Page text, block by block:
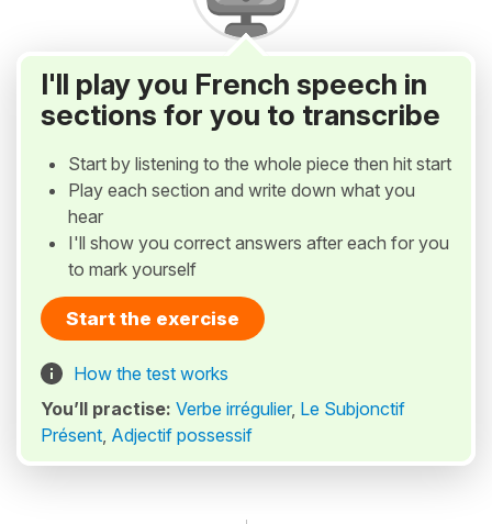
I'll play you French speech in
sections for you to transcribe
Start by listening to the whole piece then hit start
Play each section and write down what you
hear
I'll show you correct answers after each for you
to mark yourself
Start the exercise
How the test works
You’ll practise: Verbe irrégulier, Le Subjonctif
Présent, Adjectif possessif